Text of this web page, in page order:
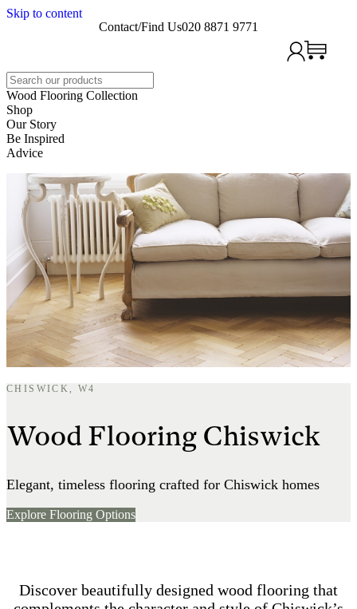
Skip to content
Contact/Find Us020 8871 9771
Search
Wood Flooring Collection
Shop
Our Story
Be Inspired
Advice
CHISWICK, W4
Wood Flooring Chiswick
Elegant, timeless flooring crafted for Chiswick homes
Explore Flooring Options
Discover beautifully designed wood flooring that